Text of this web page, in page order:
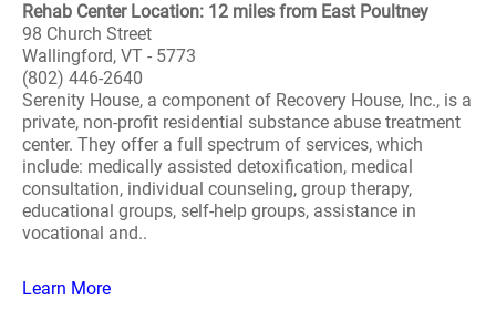
Rehab Center Location: 12 miles from East Poultney
98 Church Street
Wallingford, VT - 5773
(802) 446-2640
Serenity House, a component of Recovery House, Inc., is a
private, non-profit residential substance abuse treatment
center. They offer a full spectrum of services, which
include: medically assisted detoxification, medical
consultation, individual counseling, group therapy,
educational groups, self-help groups, assistance in
vocational and..
Learn More